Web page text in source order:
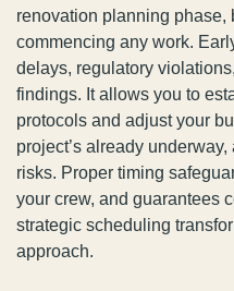
renovation planning phase,
commencing any work.
delays, regulatory
findings. It allows you to
protocols and adjust your
project’s already underway,
risks. Proper timing
your crew, and guarantees
strategic scheduling
approach.